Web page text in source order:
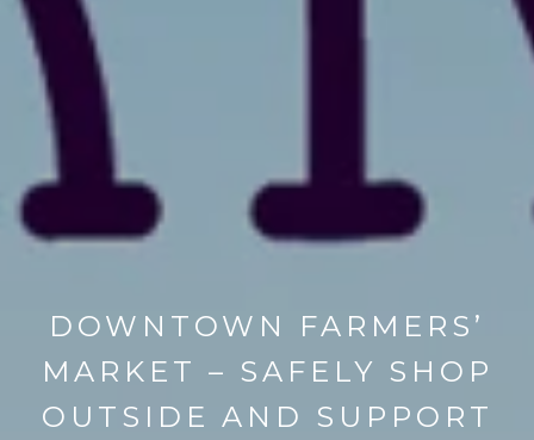
DOWNTOWN FARMERS’
MARKET – SAFELY SHOP
OUTSIDE AND SUPPORT